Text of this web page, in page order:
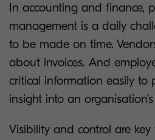
In accounting and finance,
management is a daily
to be made on time.
about invoices. And
critical information easily to
insight into an
Visibility and control are